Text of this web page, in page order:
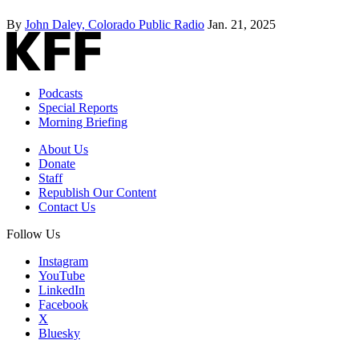
By John Daley, Colorado Public Radio Jan. 21, 2025
Podcasts
Special Reports
Morning Briefing
About Us
Donate
Staff
Republish Our Content
Contact Us
Follow Us
Instagram
YouTube
LinkedIn
Facebook
X
Bluesky